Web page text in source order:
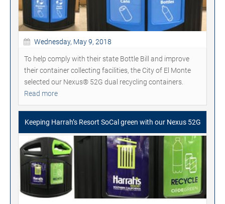
Wednesday, May 9, 2018
To help comply with their state Bottle Bill and improve
their container collecting facilities, the City of El Monte
selected our Nexus® 52G dual recycling containers.
Read more
Keeping Harrah’s Resort SoCal green with our Nexus 52G